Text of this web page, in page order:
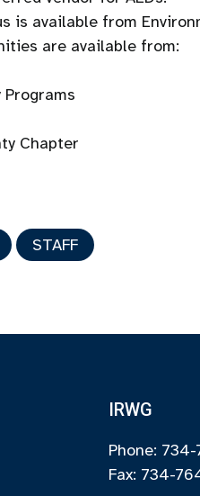
is available from
are available from:
Programs
Chapter
STAFF
IRWG
Phone:
Fax: 734-